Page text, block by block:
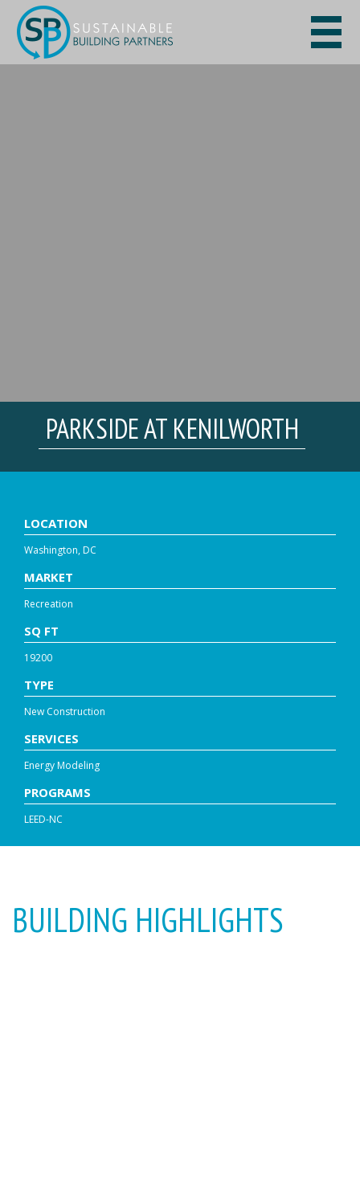
PARKSIDE AT KENILWORTH
LOCATION
Washington, DC
MARKET
Recreation
SQ FT
19200
TYPE
New Construction
SERVICES
Energy Modeling
PROGRAMS
LEED-NC
BUILDING HIGHLIGHTS